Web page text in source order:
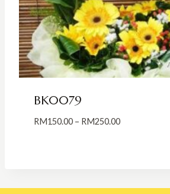
BK0079
RM150.00 – RM250.00Price